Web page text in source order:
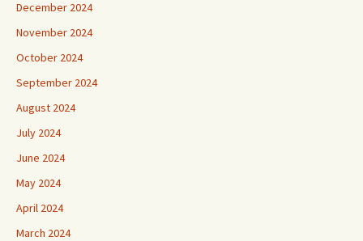
December 2024
November 2024
October 2024
September 2024
August 2024
July 2024
June 2024
May 2024
April 2024
March 2024